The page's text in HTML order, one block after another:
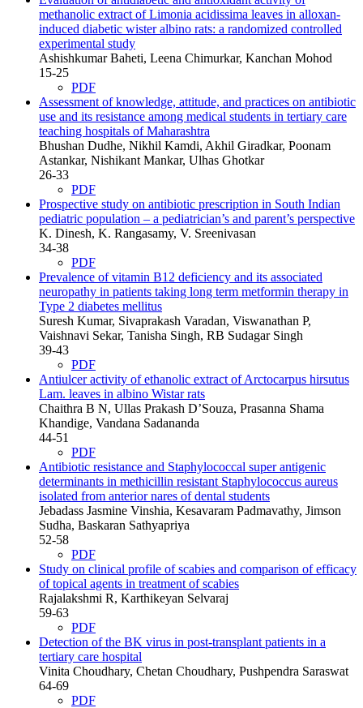
methanolic extract of Limonia acidissima leaves in alloxan-
induced diabetic wister albino rats: a randomized controlled
experimental study
Ashishkumar Baheti, Leena Chimurkar, Kanchan Mohod
15-25
PDF
Assessment of knowledge, attitude, and practices on antibiotic
use and its resistance among medical students in tertiary care
teaching hospitals of Maharashtra
Bhushan Dudhe, Nikhil Kamdi, Akhil Giradkar, Poonam
Astankar, Nishikant Mankar, Ulhas Ghotkar
26-33
PDF
Prospective study on antibiotic prescription in South Indian
pediatric population – a pediatrician’s and parent’s perspective
K. Dinesh, K. Rangasamy, V. Sreenivasan
34-38
PDF
Prevalence of vitamin B12 deficiency and its associated
neuropathy in patients taking long term metformin therapy in
Type 2 diabetes mellitus
Suresh Kumar, Sivaprakash Varadan, Viswanathan P,
Vaishnavi Sekar, Tanisha Singh, RB Sudagar Singh
39-43
PDF
Antiulcer activity of ethanolic extract of Arctocarpus hirsutus
Lam. leaves in albino Wistar rats
Chaithra B N, Ullas Prakash D’Souza, Prasanna Shama
Khandige, Vandana Sadananda
44-51
PDF
Antibiotic resistance and Staphylococcal super antigenic
determinants in methicillin resistant Staphylococcus aureus
isolated from anterior nares of dental students
Jebadass Jasmine Vinshia, Kesavaram Padmavathy, Jimson
Sudha, Baskaran Sathyapriya
52-58
PDF
Study on clinical profile of scabies and comparison of efficacy
of topical agents in treatment of scabies
Rajalakshmi R, Karthikeyan Selvaraj
59-63
PDF
Detection of the BK virus in post-transplant patients in a
tertiary care hospital
Vinita Choudhary, Chetan Choudhary, Pushpendra Saraswat
64-69
PDF